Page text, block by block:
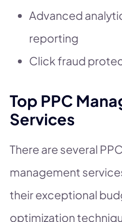
Advanced
reporting
Click fraud
Top PPC
Services
There are several PPC
management
their exceptional
optimization